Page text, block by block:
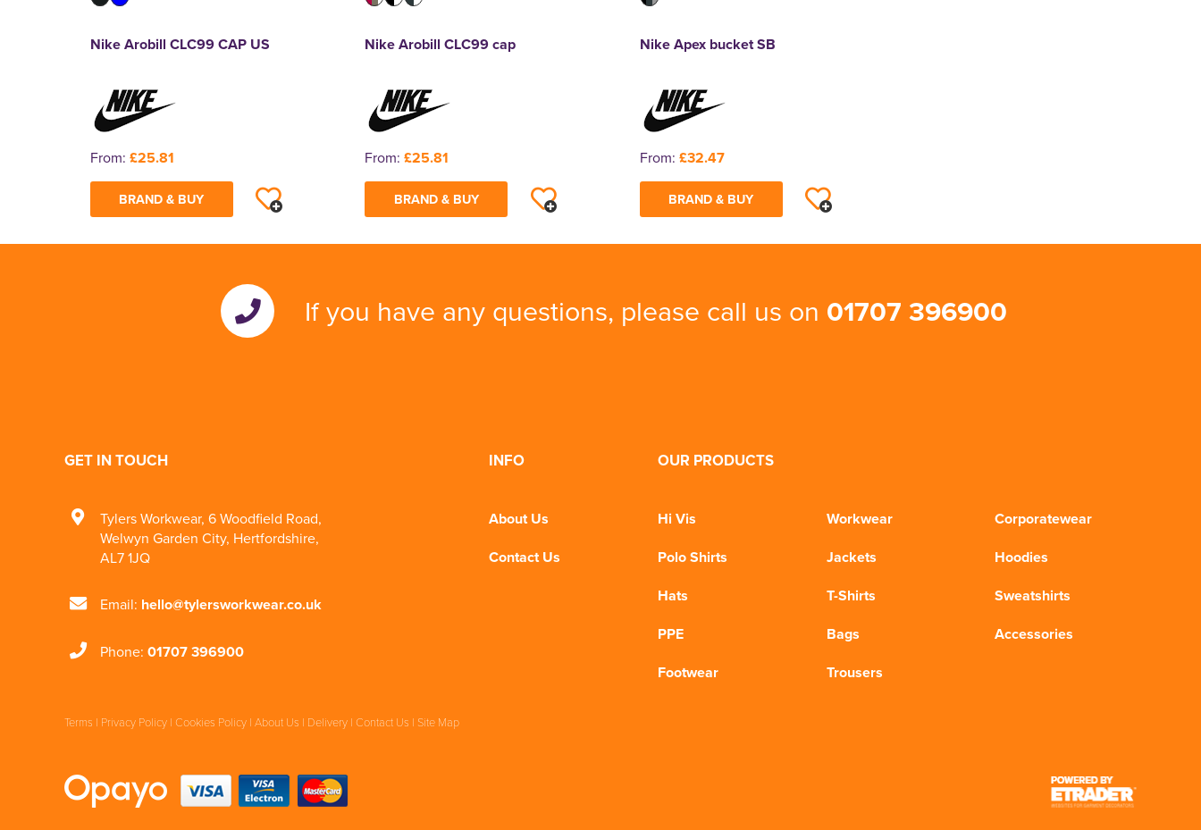
Nike Arobill CLC99 CAP US
From: £25.81
BRAND & BUY
Nike Arobill CLC99 cap
From: £25.81
BRAND & BUY
Nike Apex bucket SB
From: £32.47
BRAND & BUY
If you have any questions, please call us on 01707 396900
INFO
About Us
Contact Us
OUR PRODUCTS
Hi Vis Workwear
Corporatewear
Polo Shirts
Jackets
Hoodies
Hats
T-Shirts
Sweatshirts
PPE
Bags
Accessories
Footwear
Trousers
GET IN TOUCH
Tylers Workwear, 6 Woodfield Road,
Welwyn Garden City, Hertfordshire,
AL7 1JQ
Email: hello@tylersworkwear.co.uk
Phone: 01707 396900
Terms | Privacy Policy | Cookies Policy | About Us | Delivery | Contact Us | Site Map